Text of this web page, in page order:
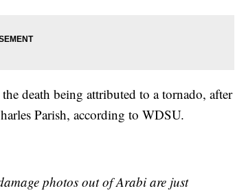
death being attributed to a tornado, after
Parish, according to WDSU.
photos out of Arabi are just